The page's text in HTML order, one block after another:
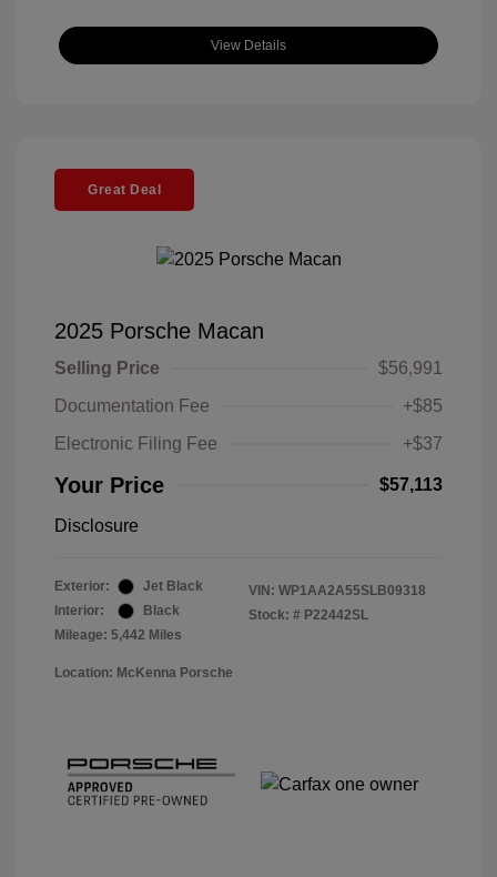
View Details
Great Deal
2025 Porsche Macan
Selling Price
$56,991
Documentation Fee
+$85
Electronic Filing Fee
+$37
Your Price $57,113
Disclosure
Exterior:
Jet Black
Interior:
Black
Mileage: 5,442 Miles
VIN: WP1AA2A55SLB09318
Stock: # P22442SL
Location: McKenna Porsche